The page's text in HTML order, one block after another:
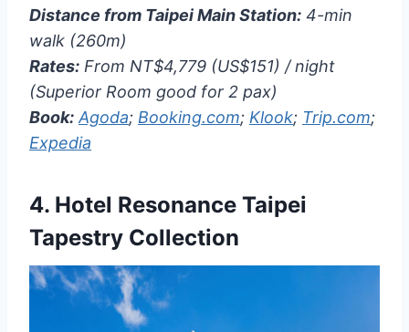
Distance from Taipei Main Station: 4-min
walk (260m)
Rates: From NT$4,779 (US$151) / night
(Superior Room good for 2 pax)
Book: Agoda; Booking.com; Klook; Trip.com;
Expedia
4. Hotel Resonance Taipei
Tapestry Collection